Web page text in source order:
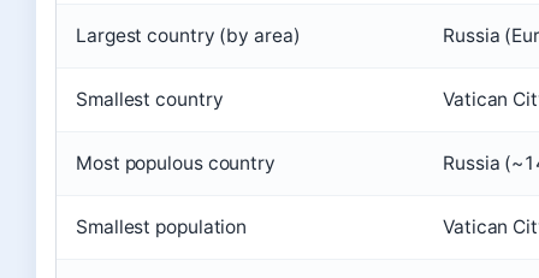
Largest country (by area) Russia
Smallest country Vatican
Most populous country Russia
Smallest population Vatican